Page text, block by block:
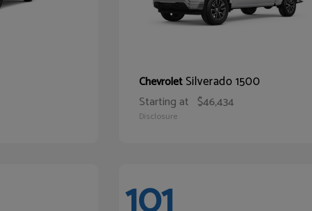
ChevroletSilverado 1500
Starting at $46,434
Disclosure